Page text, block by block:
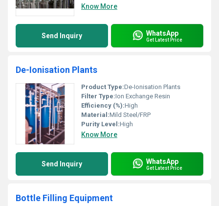
Know More
Send Inquiry WhatsApp
Get Latest Price
De-Ionisation Plants
Product Type:De-Ionisation Plants
Filter Type:Ion Exchange Resin
Efficiency (%):High
Material:Mild Steel/FRP
Purity Level:High
Know More
Send Inquiry WhatsApp
Get Latest Price
Bottle Filling Equipment